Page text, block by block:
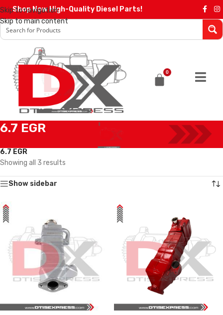
Skip to navigation
Skip to main content
Shop Now High-Quality Diesel Parts!
0
6.7 EGR
EGR Coolers compatible with Cummins®/
6.7 EGR
Showing all 3 results
Show sidebar